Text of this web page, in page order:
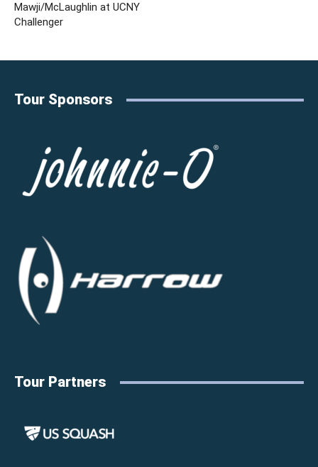
Mawji/McLaughlin at UCNY
Challenger
Tour Sponsors
Tour Partners